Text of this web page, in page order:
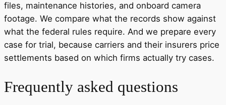
files, maintenance histories, and onboard camera
footage. We compare what the records show against
what the federal rules require. And we prepare every
case for trial, because carriers and their insurers price
settlements based on which firms actually try cases.
Frequently asked questions